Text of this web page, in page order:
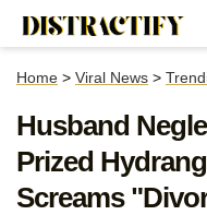
Home > Viral News >
Husband
Prized
Screams